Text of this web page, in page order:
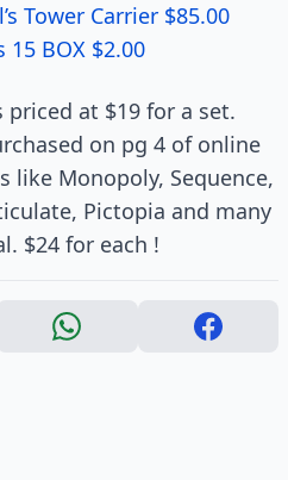
Tower Carrier $85.00
15 BOX $2.00
priced at $19 for a set.
on pg 4 of online
like Monopoly, Sequence,
Pictopia and many
$24 for each !